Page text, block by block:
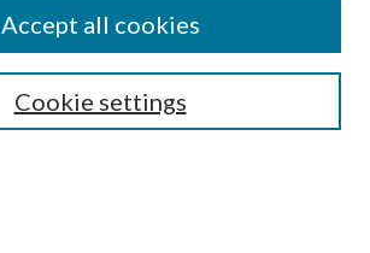
Cookie settings
Accept all cookies